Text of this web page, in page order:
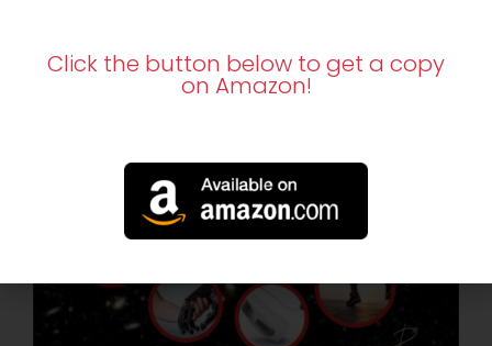
Click the button below to get a copy
on Amazon!